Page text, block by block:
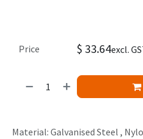
Price $ 33.64excl.
Material: Galvanised Steel ,